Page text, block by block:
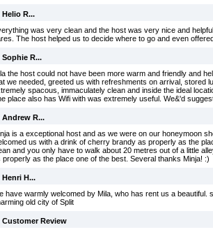
Helio R...
was very clean and the host was very nice and
The host helped us to decide where to go and even
Sophie R...
the host could not have been more warm and friendly and
we needed, greeted us with refreshments on arrival, stored
spacous, immaculately clean and inside the ideal
place also has Wifi with was extremely useful. We&'d
Andrew R...
is a exceptional host and as we were on our honeymoon
us with a drink of cherry brandy as properly as the
and you only have to walk about 20 metres out of a little
properly as the place one of the best. Several thanks Minja! :)
Henri H...
have warmly welcomed by Mila, who has rent us a
old city of Split
Customer Review